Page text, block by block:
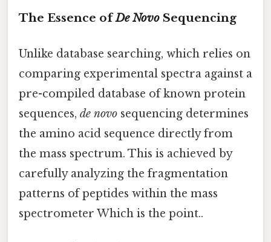
The Essence ofDe Novo Sequencing
Unlike database searching, which relies on
comparing experimental spectra against a
pre-compiled database of known protein
sequences, de novo sequencing determines
the amino acid sequence directly from
the mass spectrum. This is achieved by
carefully analyzing the fragmentation
patterns of peptides within the mass
spectrometer Which is the point..